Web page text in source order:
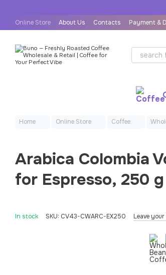
Online Store About Us Contacts Payment &
User Agreement
Public Offer Agreement
Home Online Store Coffee
Arabica Colombia
for Espresso, 250 g
In stock SKU: CV43-CWARC-EX250 Leave